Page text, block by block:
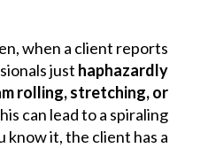
when a client reports
just haphazardly
rolling, stretching, or
can lead to a spiraling
it, the client has a